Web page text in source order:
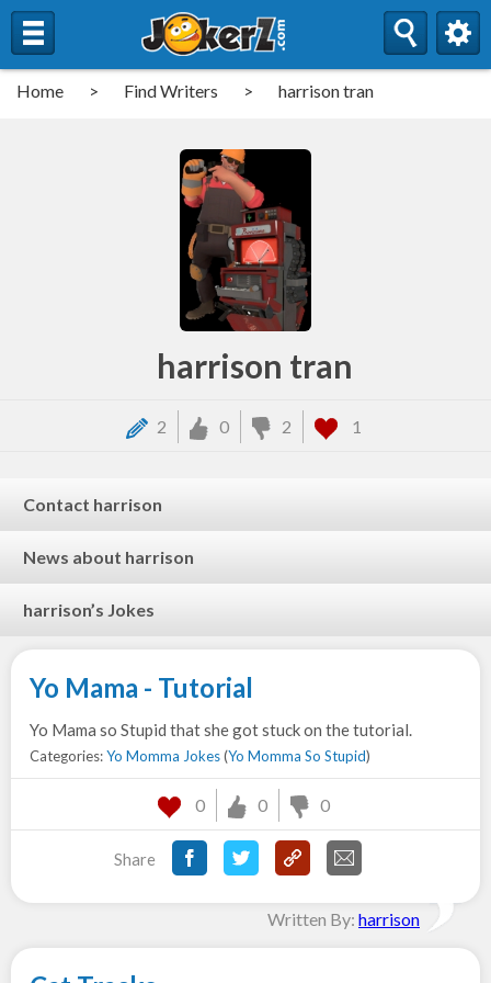
Home > Find Writers > harrison tran
harrison tran
2 0 2 1
Contact harrison
News about harrison
harrison’s Jokes
Yo Mama - Tutorial
Yo Mama so Stupid that she got stuck on the tutorial.
Categories:Yo Momma Jokes(Yo Momma So Stupid)
0 0 0
Share
Written By: harrison